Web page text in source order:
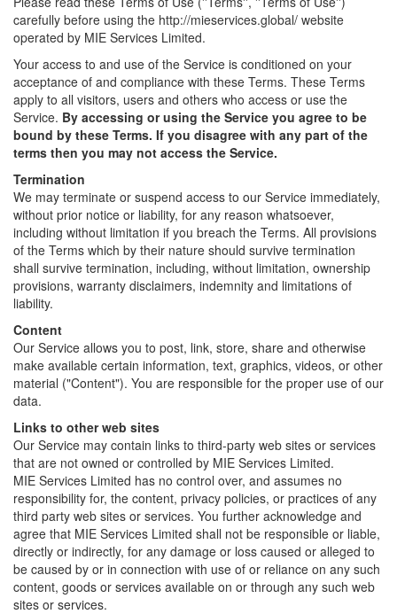
carefully before using the http://mieservices.global/ website
operated by MIE Services Limited.
Your access to and use of the Service is conditioned on your
acceptance of and compliance with these Terms. These Terms
apply to all visitors, users and others who access or use the
Service. By accessing or using the Service you agree to be
bound by these Terms. If you disagree with any part of the
terms then you may not access the Service.
Termination
We may terminate or suspend access to our Service immediately,
without prior notice or liability, for any reason whatsoever,
including without limitation if you breach the Terms. All provisions
of the Terms which by their nature should survive termination
shall survive termination, including, without limitation, ownership
provisions, warranty disclaimers, indemnity and limitations of
liability.
Content
Our Service allows you to post, link, store, share and otherwise
make available certain information, text, graphics, videos, or other
material ("Content"). You are responsible for the proper use of our
data.
Links to other web sites
Our Service may contain links to third-party web sites or services
that are not owned or controlled by MIE Services Limited.
MIE Services Limited has no control over, and assumes no
responsibility for, the content, privacy policies, or practices of any
third party web sites or services. You further acknowledge and
agree that MIE Services Limited shall not be responsible or liable,
directly or indirectly, for any damage or loss caused or alleged to
be caused by or in connection with use of or reliance on any such
content, goods or services available on or through any such web
sites or services.